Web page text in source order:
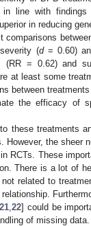
line with
in reducing
comparisons
(d= 0.60)
(RR = 0.62) and
at least some
between
the efficacy of
these treatments
However, the
RCTs. These
There is a lot of
related to
21 22] could be
of missing